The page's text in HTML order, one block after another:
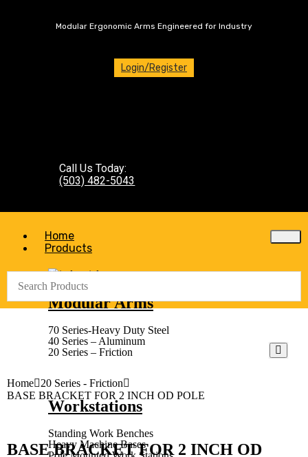
Modular Ergonomic Arms Engineered for Industry
Login/Register
Call Us Today:
(503) 482-5043
Home
Products
Modular Arms
70 Series-Heavy Duty Steel
40 Series – Aluminum
20 Series – Friction
Workstations
Standing Work Benches
Heavy Machine Bases
Home
20 Series - Friction
BASE BRACKET FOR 2 INCH OD POLE
BASE BRACKET FOR 2 INCH OD